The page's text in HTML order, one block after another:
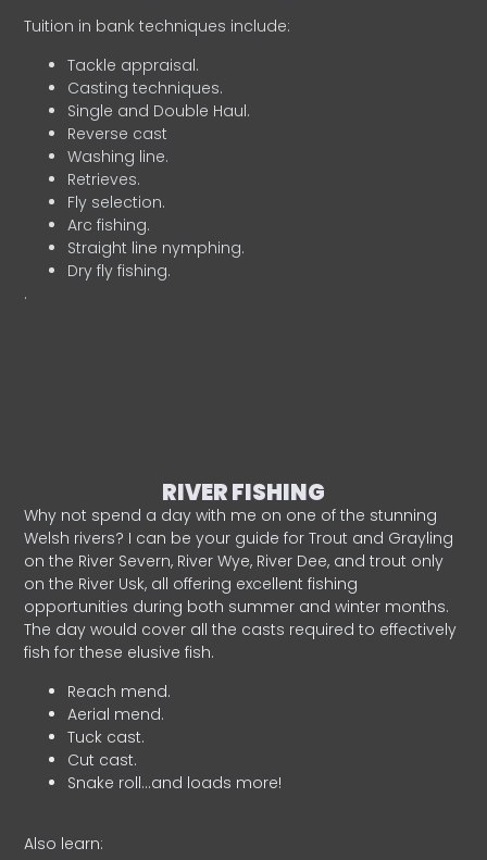
Tuition in bank techniques include:
Tackle appraisal.
Casting techniques.
Single and Double Haul.
Reverse cast
Washing line.
Retrieves.
Fly selection.
Arc fishing.
Straight line nymphing.
Dry fly fishing.
.
RIVER FISHING
Why not spend a day with me on one of the stunning
Welsh rivers? I can be your guide for Trout and Grayling
on the River Severn, River Wye, River Dee, and trout only
on the River Usk, all offering excellent fishing
opportunities during both summer and winter months.
The day would cover all the casts required to effectively
fish for these elusive fish.
Reach mend.
Aerial mend.
Tuck cast.
Cut cast.
Snake roll…and loads more!
Also learn: